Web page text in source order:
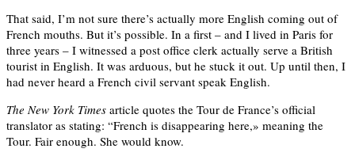
That said, I’m not sure there’s actually more English coming out of
French mouths. But it’s possible. In a first – and I lived in Paris for
three years – I witnessed a post office clerk actually serve a British
tourist in English. It was arduous, but he stuck it out. Up until then, I
had never heard a French civil servant speak English.
The New York Times article quotes the Tour de France’s official
translator as stating: “French is disappearing here,» meaning the
Tour. Fair enough. She would know.